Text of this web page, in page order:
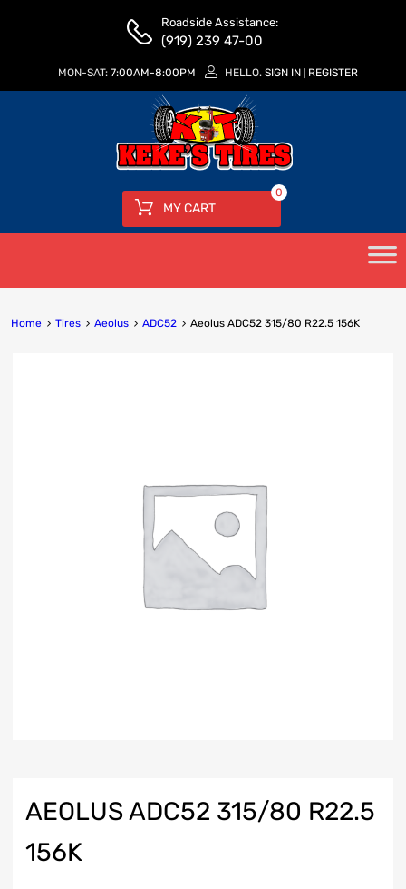
Roadside Assistance:
(919) 239 47-00
MON-SAT: 7:00AM-8:00PM HELLO. SIGN IN REGISTER
MY CART
0
Home Tires Aeolus ADC52 Aeolus ADC52 315/80 R22.5 156K
AEOLUS ADC52 315/80 R22.5
156K